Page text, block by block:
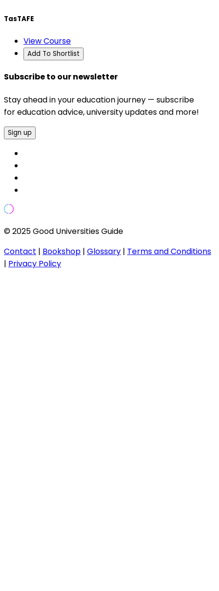
TasTAFE
View Course
Add To Shortlist
Subscribe to our newsletter
Stay ahead in your education journey — subscribe
for education advice, university updates and more!
Sign up
© 2025 Good Universities Guide
Contact | Bookshop | Glossary | Terms and Conditions
| Privacy Policy